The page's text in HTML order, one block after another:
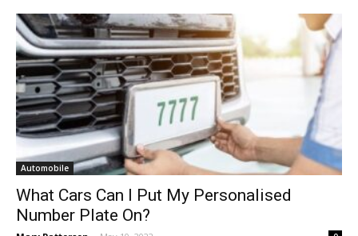
Automobile
What Cars Can I Put My Personalised
Number Plate On?